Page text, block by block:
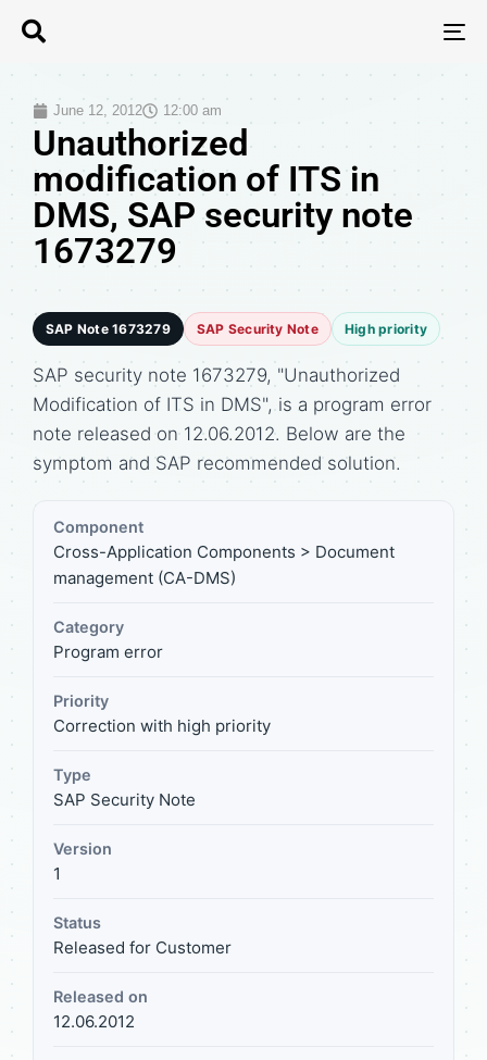
June 12, 2012 12:00 am
Unauthorized
modification of ITS in
DMS, SAP security note
1673279
SAP Note 1673279 SAP Security Note High priority
SAP security note 1673279, "Unauthorized
Modification of ITS in DMS", is a program error
note released on 12.06.2012. Below are the
symptom and SAP recommended solution.
Component
Cross-Application Components > Document
management (CA-DMS)
Category
Program error
Priority
Correction with high priority
Type
SAP Security Note
Version
1
Status
Released for Customer
Released on
12.06.2012